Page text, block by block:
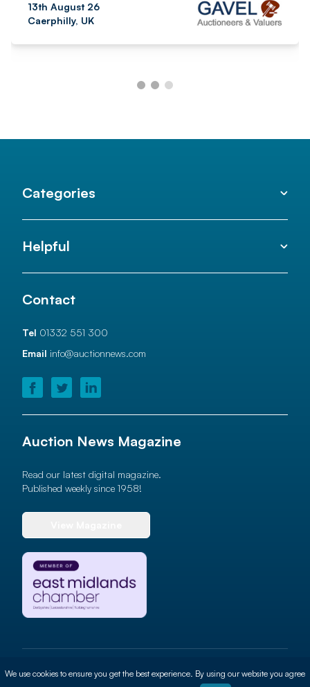
13th August 26
Caerphilly, UK
Categories
Helpful
Contact
Tel 01332 551 300
Email info@auctionnews.com
Auction News Magazine
Read our latest digital magazine.
Published weekly since 1958!
© 2026 Auction News Ltd. All rights reserved
We use cookies to ensure you get the best experience. By using our website you agree